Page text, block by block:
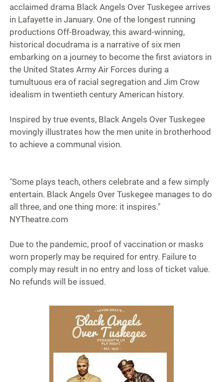
acclaimed drama Black Angels Over Tuskegee arrives
in Lafayette in January. One of the longest running
productions Off-Broadway, this award-winning,
historical docudrama is a narrative of six men
embarking on a journey to become the first aviators in
the United States Army Air Forces during a
tumultuous era of racial segregation and Jim Crow
idealism in twentieth century American history.
Inspired by true events, Black Angels Over Tuskegee
movingly illustrates how the men unite in brotherhood
to achieve a communal vision.
"Some plays teach, others celebrate and a few simply
entertain. Black Angels Over Tuskegee manages to do
all three, and one thing more: it inspires."
NYTheatre.com
Due to the pandemic, proof of vaccination or masks
worn properly may be required for entry. Failure to
comply may result in no entry and loss of ticket value.
No refunds will be issued.